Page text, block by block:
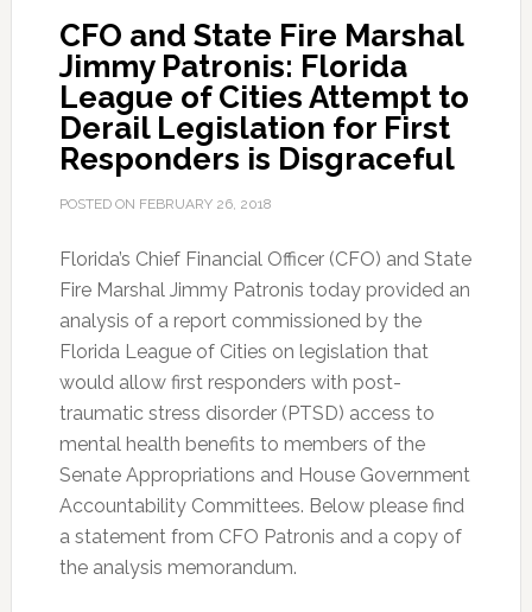
Florida
League
of
Cities
is
First
Again
CFO and State Fire Marshal
Jimmy Patronis: Florida
League of Cities Attempt to
Derail Legislation for First
Responders is Disgraceful
POSTED ON FEBRUARY 26, 2018
Florida’s Chief Financial Officer (CFO) and State
Fire Marshal Jimmy Patronis today provided an
analysis of a report commissioned by the
Florida League of Cities on legislation that
would allow first responders with post-
traumatic stress disorder (PTSD) access to
mental health benefits to members of the
Senate Appropriations and House Government
Accountability Committees. Below please find
a statement from CFO Patronis and a copy of
the analysis memorandum.